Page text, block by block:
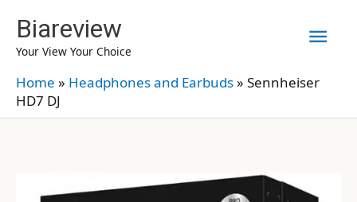
content
Biareview
Your View Your Choice
Home » Headphones and Earbuds» Sennheiser
HD7 DJ